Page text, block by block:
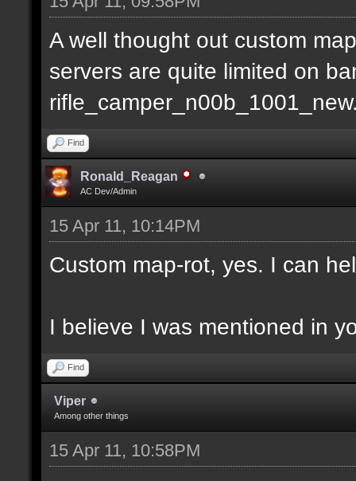
A well thought out custom
servers are quite limited on
Find
Ronald_Reagan
AC Dev/Admin
15 Apr 11, 10:14PM
Custom map-rot, yes. I can
I believe I was mentioned in
Find
Viper
Among other things
15 Apr 11, 10:58PM